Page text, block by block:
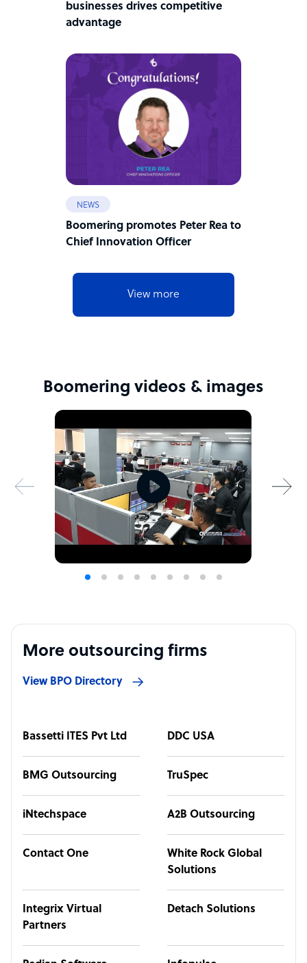
businesses drives competitive
advantage
NEWS
Boomering promotes Peter Rea to
Chief Innovation Officer
View more
Boomering videos & images
More outsourcing firms
View BPO Directory
Bassetti ITES Pvt Ltd DDC USA
BMG Outsourcing TruSpec
iNtechspace A2B Outsourcing
Contact One
White Rock Global
Solutions
Integrix Virtual
Partners
Detach Solutions